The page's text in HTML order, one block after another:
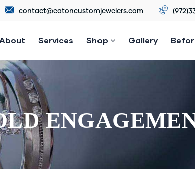
contact@eatoncustomjewelers.com
Services Shop Gallery